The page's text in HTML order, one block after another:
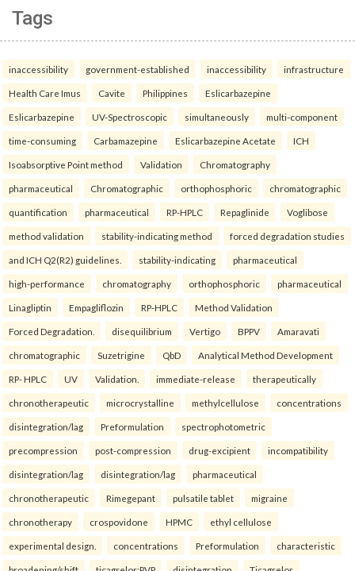
Tags
inaccessibility government-established inaccessibility infrastructure
Health Care Imus Cavite Philippines Eslicarbazepine
Eslicarbazepine UV-Spectroscopic simultaneously multi-component
time-consuming Carbamazepine Eslicarbazepine Acetate ICH
Isoabsorptive Point method Validation Chromatography
pharmaceutical Chromatographic orthophosphoric chromatographic
quantification pharmaceutical RP-HPLC Repaglinide Voglibose
method validation stability-indicating method forced degradation studies
and ICH Q2(R2) guidelines. stability-indicating pharmaceutical
high-performance chromatography orthophosphoric pharmaceutical
Linagliptin Empagliflozin RP-HPLC Method Validation
Forced Degradation. disequilibrium Vertigo BPPV Amaravati
chromatographic Suzetrigine QbD Analytical Method Development
RP- HPLC UV Validation. immediate-release therapeutically
chronotherapeutic microcrystalline methylcellulose concentrations
disintegration/lag Preformulation spectrophotometric
precompression post-compression drug-excipient incompatibility
disintegration/lag disintegration/lag pharmaceutical
chronotherapeutic Rimegepant pulsatile tablet migraine
chronotherapy crospovidone HPMC ethyl cellulose
experimental design. concentrations Preformulation characteristic